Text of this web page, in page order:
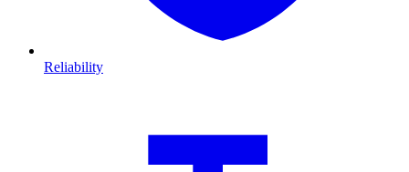
Reliability